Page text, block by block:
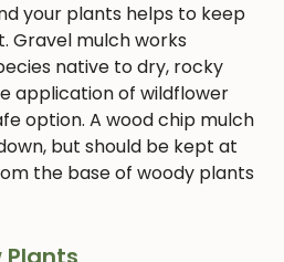
your plants helps to keep
Gravel mulch works
native to dry, rocky
application of wildflower
option. A wood chip mulch
but should be kept at
the base of woody plants